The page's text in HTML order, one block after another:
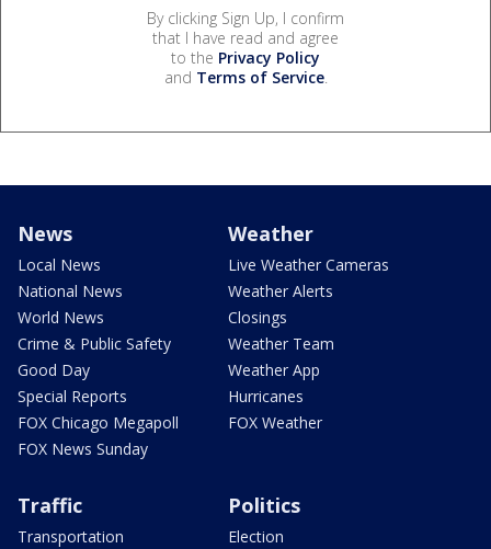
By clicking Sign Up, I confirm
that I have read and agree
to the Privacy Policy
and Terms of Service.
News
Local News
National News
World News
Crime & Public Safety
Good Day
Special Reports
FOX Chicago Megapoll
FOX News Sunday
Weather
Live Weather Cameras
Weather Alerts
Closings
Weather Team
Weather App
Hurricanes
FOX Weather
Traffic
Transportation
Politics
Election